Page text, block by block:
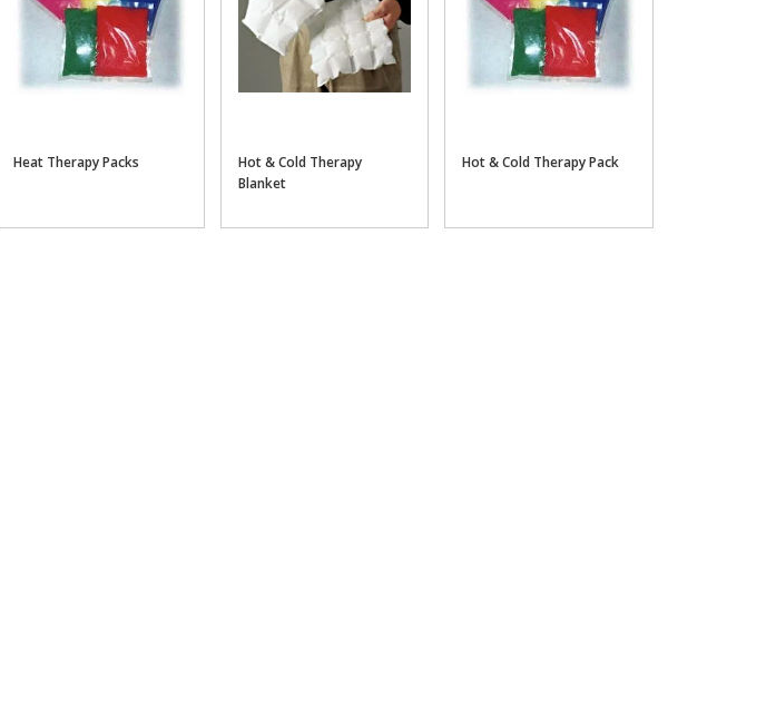
Heat Therapy Packs
Hot & Cold Therapy
Blanket
Hot & Cold Therapy Pack